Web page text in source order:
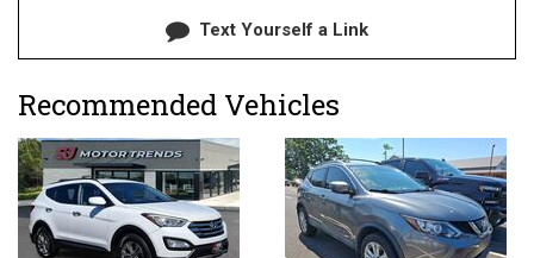
Text Yourself a Link
Recommended Vehicles